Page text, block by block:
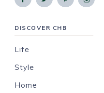
DISCOVER CHB
Life
Style
Home